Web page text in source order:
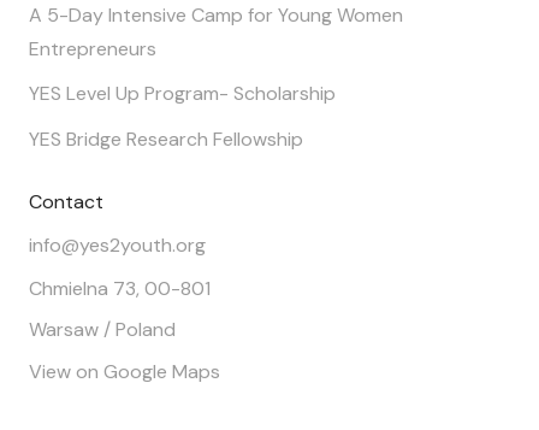
A 5-Day Intensive Camp for Young Women
Entrepreneurs
YES Level Up Program- Scholarship
YES Bridge Research Fellowship
Contact
info@yes2youth.org
Chmielna 73, 00-801
Warsaw / Poland
View on Google Maps